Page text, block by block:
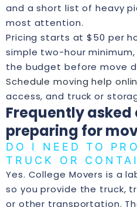
and a short list of heavy
most attention.
Pricing starts at $50 per
simple two-hour
the budget before move
Schedule moving help
access, and truck or
Frequently
preparing for
DO I NEED TO
TRUCK OR
Yes. College Movers is a
so you provide the truck,
or other transportation.